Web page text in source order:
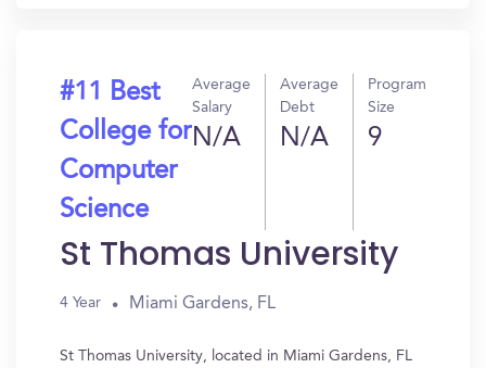
#11 Best
College for
Computer
Science
Average
Salary
N/A
Average
Debt
N/A
Program
Size
9
St Thomas University
4 Year Miami Gardens, FL
St Thomas University, located in Miami Gardens, FL